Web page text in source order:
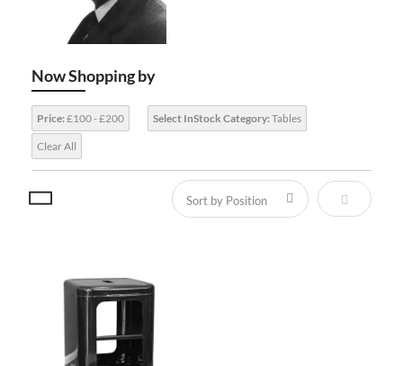
Now Shopping by
Price:£100 - £200 Select InStock Category:Tables
Clear All
Set